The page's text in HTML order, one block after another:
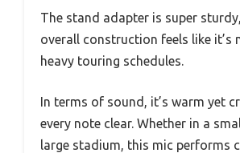
The stand adapter is super
overall construction feels like it’s
heavy touring schedules.
In terms of sound, it’s warm yet
every note clear. Whether in a
large stadium, this mic performs